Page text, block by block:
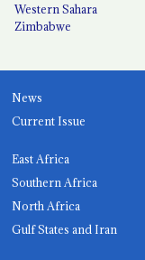
Western Sahara
Zimbabwe
News
Current Issue
East Africa
Southern Africa
North Africa
Gulf States and Iran